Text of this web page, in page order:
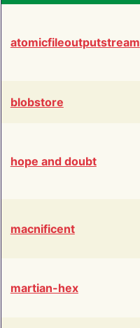
atomicfileoutputstream
blobstore
hope and doubt
macnificent
martian-hex